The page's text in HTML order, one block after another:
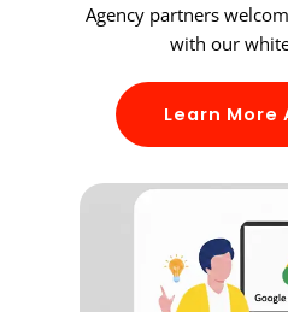
Agency partners
with our
Learn More